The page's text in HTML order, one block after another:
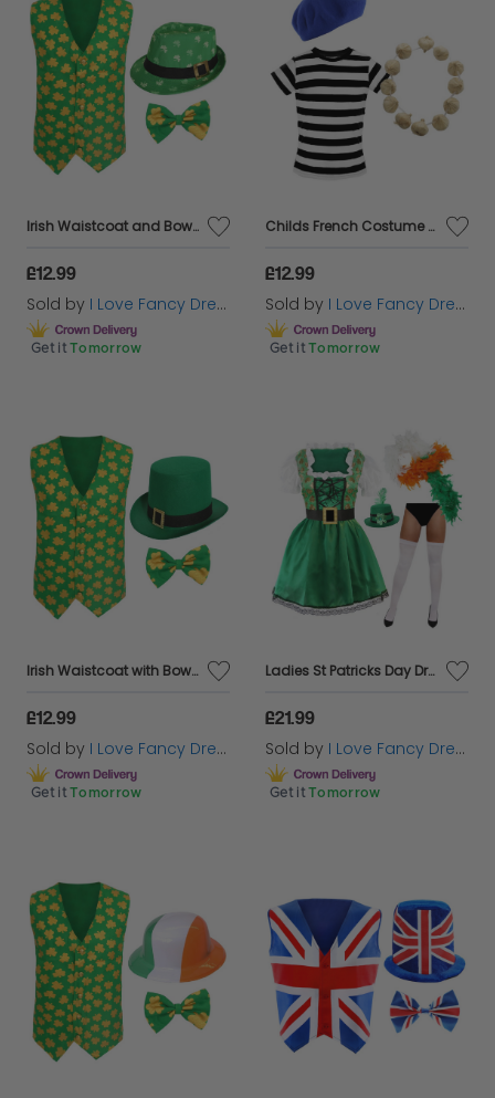
Irish Waistcoat and Bow Tie & Irish Trilby Hat
£12.99
Sold by I Love Fancy Dress
Get it Tomorrow
Childs French Costume Set - Striped Top, Blue Beret & Garlic Garland
£12.99
Sold by I Love Fancy Dress
Get it Tomorrow
Irish Waistcoat with Bow Tie & Irish Buckle Hat
£12.99
Sold by I Love Fancy Dress
Get it Tomorrow
Ladies St Patricks Day Dress with White Stockings, Irish Boa and Hat
£21.99
Sold by I Love Fancy Dress
Get it Tomorrow